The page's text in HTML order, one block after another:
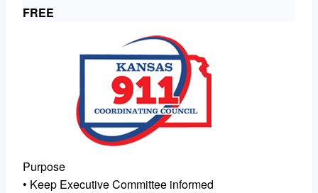
FREE
Purpose
• Keep Executive Committee informed